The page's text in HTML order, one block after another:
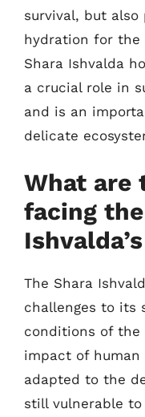
survival, but also
hydration for the
Shara Ishvalda
a crucial role in
and is an
delicate
What are
facing
The Shara
challenges to its
conditions of the
impact of
adapted to the
still vulnerable